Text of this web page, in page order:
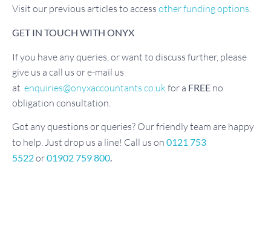
Visit our previous articles to access other funding options.
GET IN TOUCH WITH ONYX
If you have any queries, or want to discuss further, please
give us a call us or e-mail us
at enquiries@onyxaccountants.co.uk for a FREE no
obligation consultation.
Got any questions or queries? Our friendly team are happy
to help. Just drop us a line! Call us on 0121 753
5522or01902 759 800.